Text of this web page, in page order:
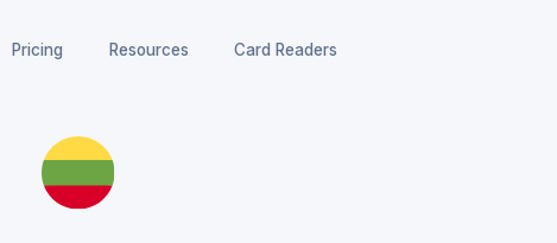
Pricing Resources Card Readers